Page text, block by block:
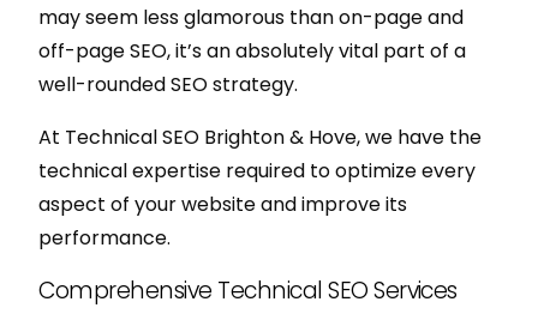
may seem less glamorous than on-page and
off-page SEO, it’s an absolutely vital part of a
well-rounded SEO strategy.
At Technical SEO Brighton & Hove, we have the
technical expertise required to optimize every
aspect of your website and improve its
performance.
Comprehensive Technical SEO Services